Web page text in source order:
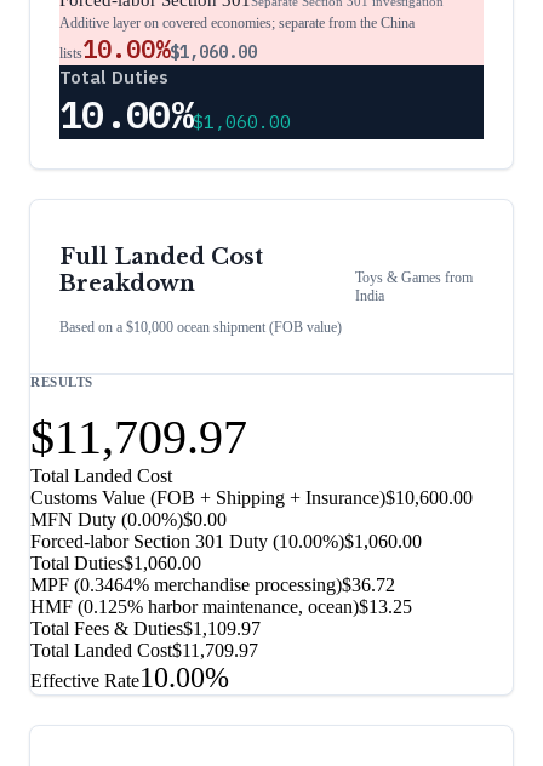
Additive layer on covered economies; separate from the China
lists10.00%$1,060.00
Total Duties
10.00%$1,060.00
Full Landed Cost
Breakdown
Based on a $10,000 ocean shipment (FOB value)
Toys & Gamesfrom
India
RESULTS
$11,709.97
Total Landed Cost
Customs Value (FOB + Shipping + Insurance)$10,600.00
MFN Duty (0.00%)$0.00
Forced-labor Section 301 Duty (10.00%)$1,060.00
Total Duties$1,060.00
MPF (0.3464% merchandise processing)$36.72
HMF (0.125% harbor maintenance, ocean)$13.25
Total Fees & Duties$1,109.97
Total Landed Cost$11,709.97
Effective Rate10.00%